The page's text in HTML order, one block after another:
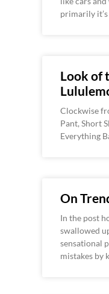
primarily
Look of
Clockwise
Pant, Short
Everything
On
In the post
swallowed
sensational
mistakes by